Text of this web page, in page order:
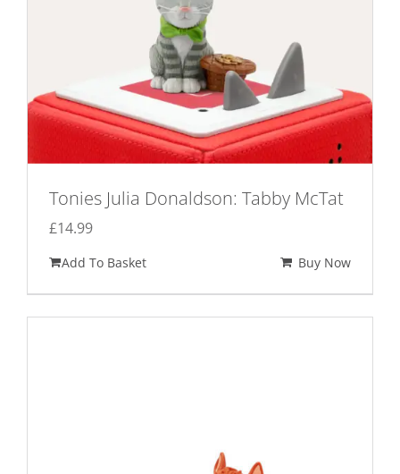
Tonies Julia Donaldson: Tabby McTat
£14.99
Add To Basket Buy Now